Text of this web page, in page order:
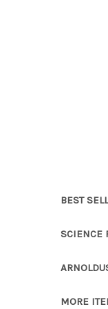
BEST
SCIENCE
MORE